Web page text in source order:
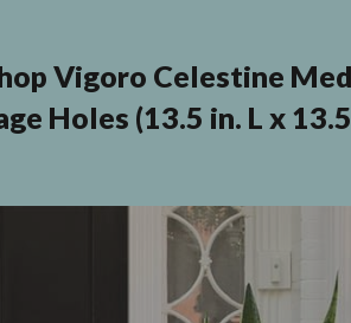
Vigoro Celestine
Holes (13.5 in. L x